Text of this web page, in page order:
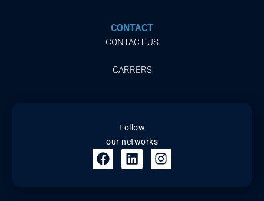
CONTACT
CONTACT US
CARRERS
Follow
our networks